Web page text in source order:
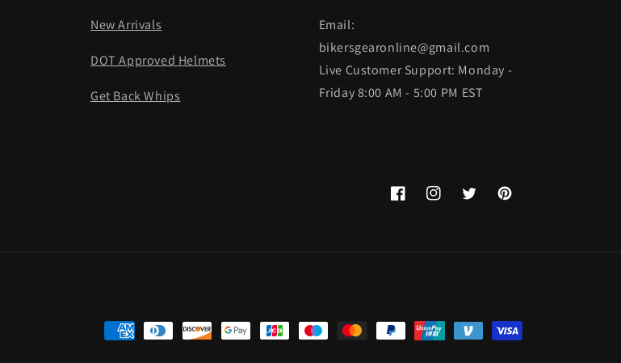
New Arrivals
DOT Approved Helmets
Get Back Whips
Email:
bikersgearonline@gmail.com
Live Customer Support: Monday -
Friday 8:00 AM - 5:00 PM EST
FacebookInstagramTwitterPinterest
Payment